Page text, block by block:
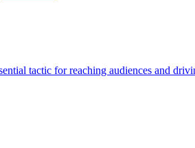
tactic for reaching audiences and